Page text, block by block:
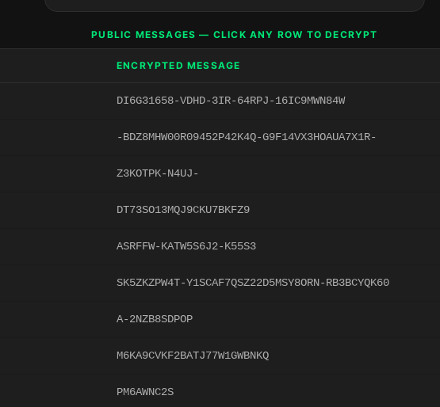
PUBLIC MESSAGES — CLICK ANY ROW TO DECRYPT
ENCRYPTED MESSAGE
DI6G31658-VDHD-3IR-64RPJ-16IC9MWN84W
-BDZ8MHW00R09452P42K4Q-G9F14VX3HOAUA7X1R-
Z3KOTPK-N4UJ-
DT73SO13MQJ9CKU7BKFZ9
ASRFFW-KATW5S6J2-K55S3
SK5ZKZPW4T-Y1SCAF7QSZ22D5MSY8ORN-RB3BCYQK60
A-2NZB8SDPOP
M6KA9CVKF2BATJ77W1GWBNKQ
PM6AWNC2S